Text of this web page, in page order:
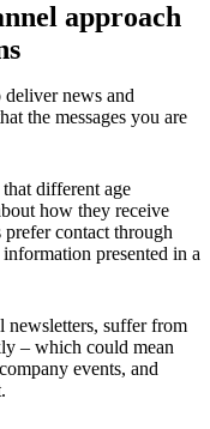
approach
news and
the messages you are
different age
how they receive
contact through
presented in a
newsletters, suffer from
– which could mean
events, and